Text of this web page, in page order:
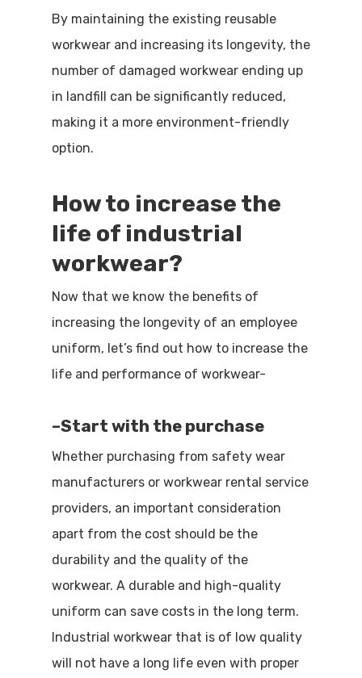
By maintaining the existing reusable
workwear and increasing its longevity, the
number of damaged workwear ending up
in landfill can be significantly reduced,
making it a more environment-friendly
option.
How to increase the
life of industrial
workwear?
Now that we know the benefits of
increasing the longevity of an employee
uniform, let’s find out how to increase the
life and performance of workwear-
–Start with the purchase
Whether purchasing from safety wear
manufacturers or workwear rental service
providers, an important consideration
apart from the cost should be the
durability and the quality of the
workwear. A durable and high-quality
uniform can save costs in the long term.
Industrial workwear that is of low quality
will not have a long life even with proper